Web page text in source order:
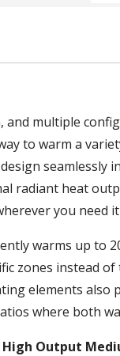
and multiple
to warm a
radiant heat
you need
warms up
zones instead
elements also
where both
High Output